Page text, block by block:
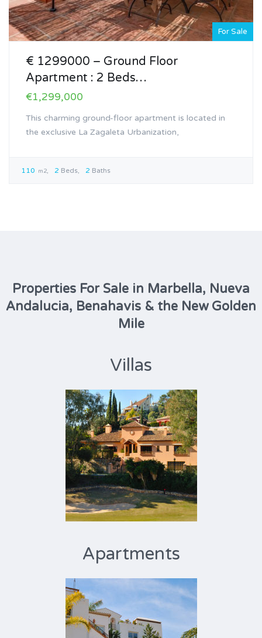
For Sale
€ 1299000 – Ground Floor
Apartment : 2 Beds…
€1,299,000
This charming ground-floor apartment is located in
the exclusive La Zagaleta Urbanization,
110 m2 2 Beds 2 Baths
Properties For Sale in Marbella, Nueva
Andalucia, Benahavis & the New Golden
Mile
Villas
Apartments